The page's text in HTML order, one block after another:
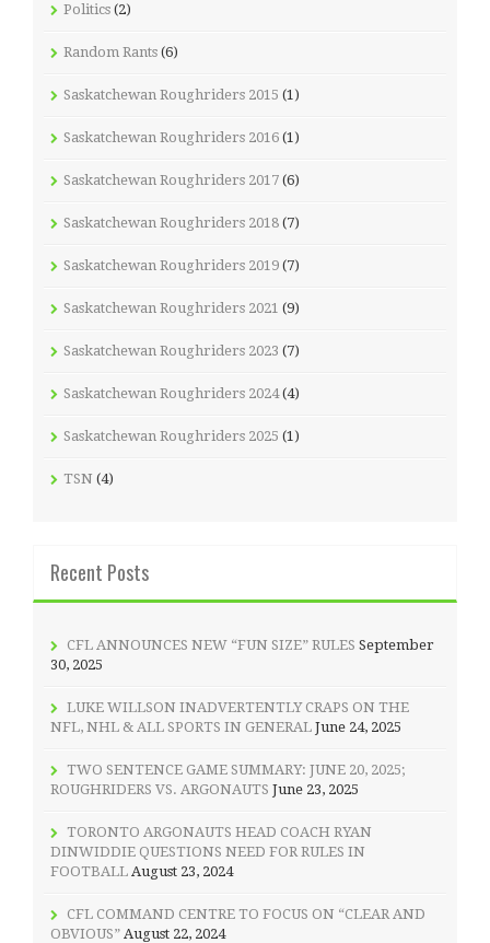
Politics (2)
Random Rants (6)
Saskatchewan Roughriders 2015 (1)
Saskatchewan Roughriders 2016 (1)
Saskatchewan Roughriders 2017 (6)
Saskatchewan Roughriders 2018 (7)
Saskatchewan Roughriders 2019 (7)
Saskatchewan Roughriders 2021 (9)
Saskatchewan Roughriders 2023 (7)
Saskatchewan Roughriders 2024(4)
Saskatchewan Roughriders 2025 (1)
TSN (4)
Recent Posts
CFL ANNOUNCES NEW “FUN SIZE” RULES September
30, 2025
LUKE WILLSON INADVERTENTLY CRAPS ON THE
NFL, NHL & ALL SPORTS IN GENERAL June 24, 2025
TWO SENTENCE GAME SUMMARY: JUNE 20, 2025;
ROUGHRIDERS VS. ARGONAUTS June 23, 2025
TORONTO ARGONAUTS HEAD COACH RYAN
DINWIDDIE QUESTIONS NEED FOR RULES IN
FOOTBALL August 23, 2024
CFL COMMAND CENTRE TO FOCUS ON “CLEAR AND
OBVIOUS” August 22, 2024